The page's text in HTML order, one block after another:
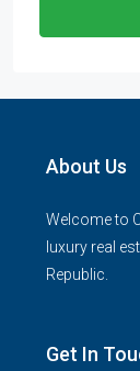
About Us
Welcome to
luxury real
Republic.
Get In